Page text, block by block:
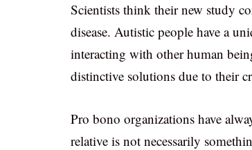
Scientists think their new study
disease. Autistic people have a
interacting with other human
distinctive solutions due to their
Pro bono organizations have
relative is not necessarily